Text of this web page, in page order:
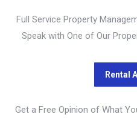
Full Service Property
Speak with One of Our
Get a Free Opinion of What